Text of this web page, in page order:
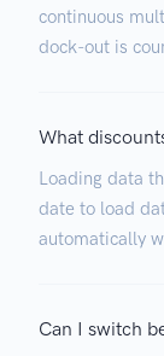
continuous
dock-out is
What
Loading data
date to load
automatically
Can I switch